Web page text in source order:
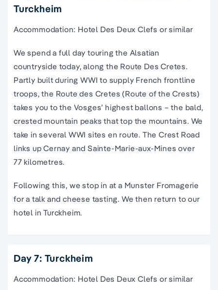
Turckheim
Accommodation: Hotel Des Deux Clefs or similar
We spend a full day touring the Alsatian
countryside today, along the Route Des Cretes.
Partly built during WWI to supply French frontline
troops, the Route des Cretes (Route of the Crests)
takes you to the Vosges’ highest ballons – the bald,
crested mountain peaks that top the mountains. We
take in several WWI sites en route. The Crest Road
links up Cernay and Sainte-Marie-aux-Mines over
77 kilometres.
Following this, we stop in at a Munster Fromagerie
for a talk and cheese tasting. We then return to our
hotel in Turckheim.
Day 7: Turckheim
Accommodation: Hotel Des Deux Clefs or similar